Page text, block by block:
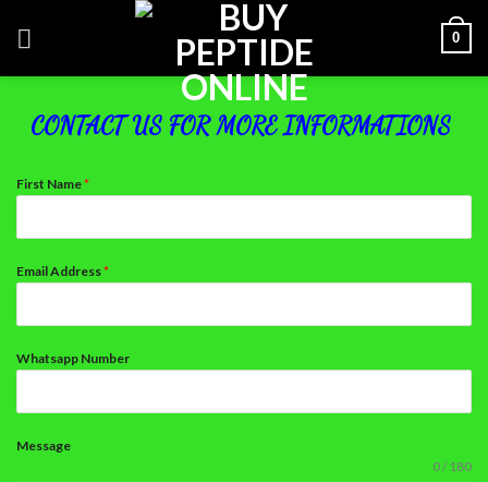
0
CONTACT US FOR MORE INFORMATIONS
First Name*
Email Address*
Whatsapp Number
Message
0 / 180